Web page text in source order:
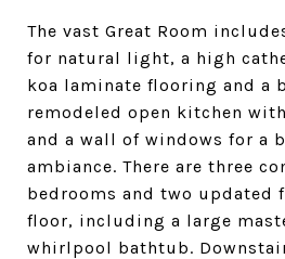
The vast Great Room
for natural light, a high
koa laminate flooring and a
remodeled open kitchen
and a wall of windows for a
ambiance. There are three
bedrooms and two updated
floor, including a large
whirlpool bathtub.